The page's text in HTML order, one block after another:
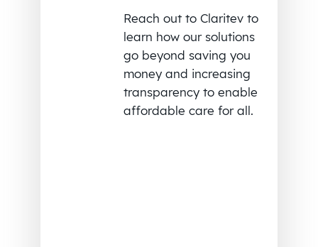
Reach out to Claritev to
learn how our solutions
go beyond saving you
money and increasing
transparency to enable
affordable care for all.